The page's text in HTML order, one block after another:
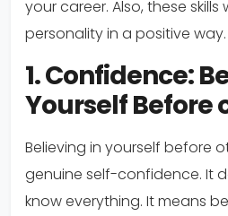
your career. Also, these skills
personality in a positive way.
1. Confidence:
Yourself Before
Believing in yourself before
genuine self-confidence. It
know everything. It means